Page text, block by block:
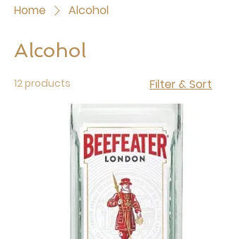
Home Alcohol
Alcohol
12 products Filter & Sort